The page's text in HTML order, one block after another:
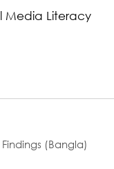
Media Literacy
(Bangla)